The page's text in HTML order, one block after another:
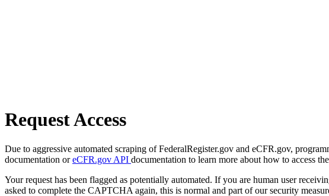
Request Access
Due to aggressive automated scraping of FederalRegister.gov and eCFR.gov,
documentation oreCFR.gov API documentation to learn more about how to access
Your request has been flagged as potentially automated. If you are human user
asked to complete the CAPTCHA again, this is normal and part of our security